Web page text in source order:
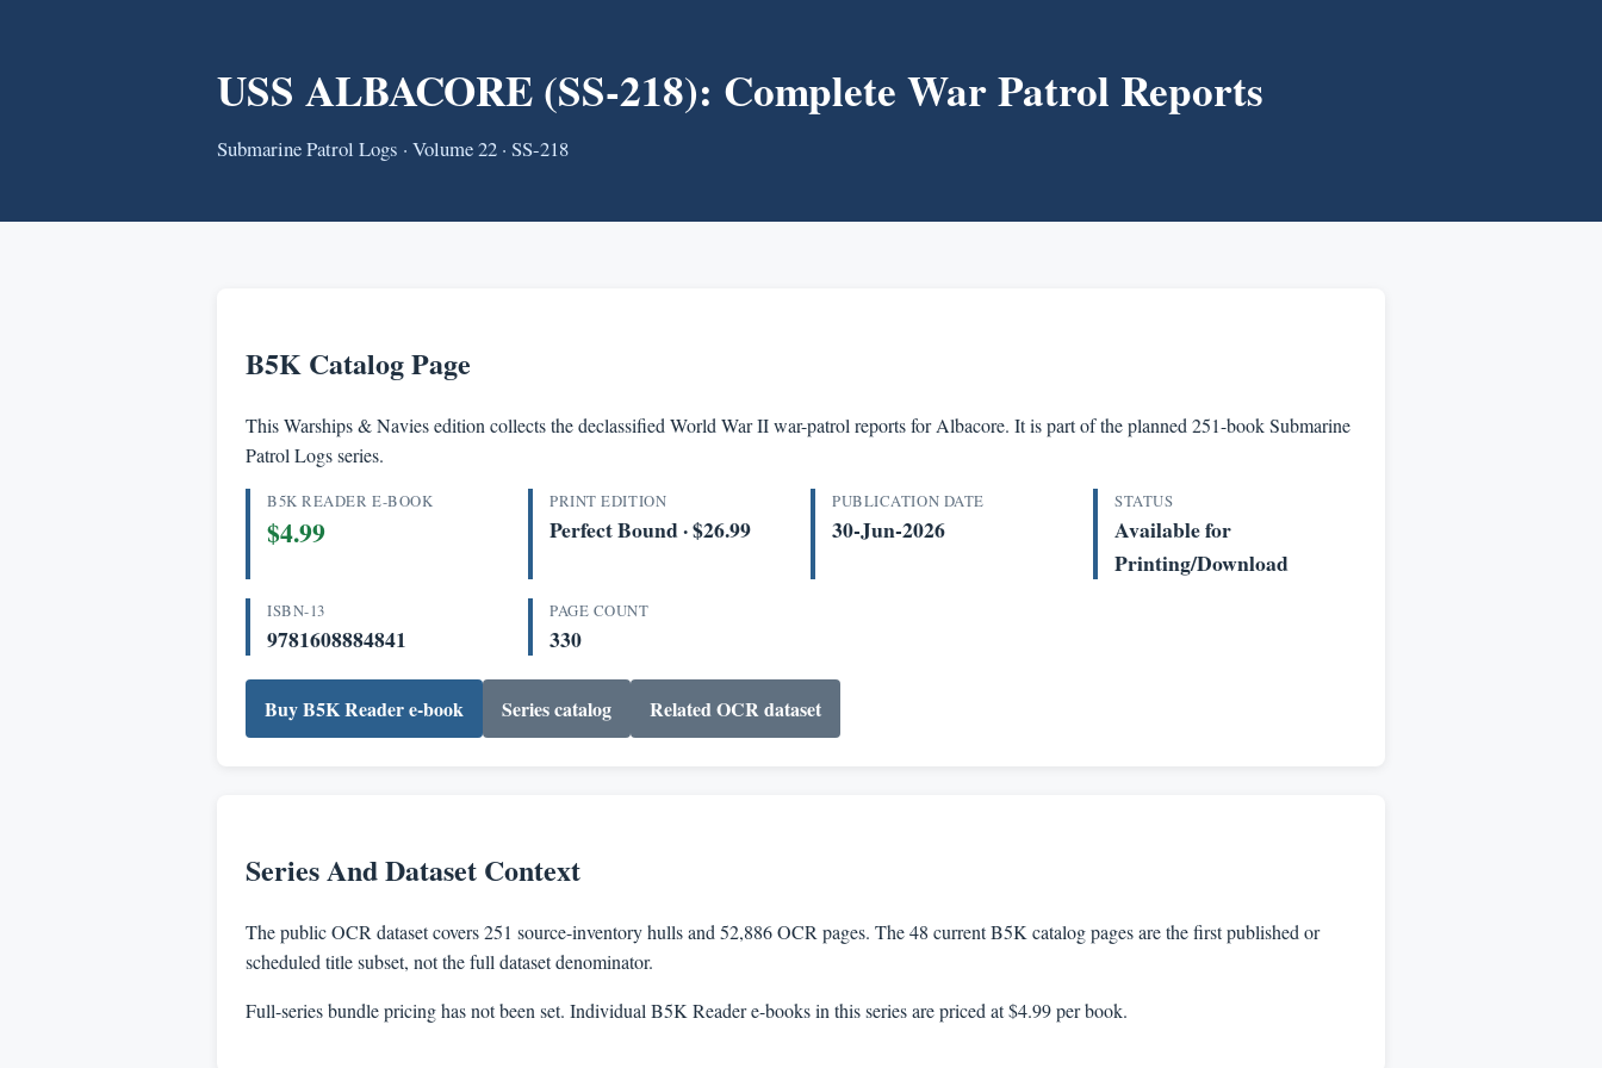
USS ALBACORE (SS-218): Complete War Patrol Reports
Submarine Patrol Logs · Volume 22 · SS-218
B5K Catalog Page
This Warships & Navies edition collects the declassified World War II war-patrol reports for Albacore. It is part of the planned 251-book Submarine
Patrol Logs series.
B5K READER E-BOOK
$4.99
PRINT EDITION
Perfect Bound · $26.99
PUBLICATION DATE
30-Jun-2026
STATUS
Available for
Printing/Download
ISBN-13
9781608884841
PAGE COUNT
330
Buy B5K Reader e-book Series catalog Related OCR dataset
Series And Dataset Context
The public OCR dataset covers 251 source-inventory hulls and 52,886 OCR pages. The 48 current B5K catalog pages are the first published or
scheduled title subset, not the full dataset denominator.
Full-series bundle pricing has not been set. Individual B5K Reader e-books in this series are priced at $4.99 per book.